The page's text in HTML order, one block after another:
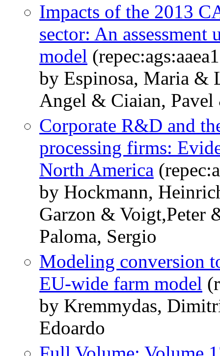
Impacts of the 2013
sector: An
model
by Espinosa, Maria &
Angel & Ciaian, Pavel
Corporate R&D and
processing firms:
North America
by Hockmann,
Garzon & Voigt,Peter
Paloma, Sergio
Modeling conversion
EU-wide farm model
by Kremmydas,
Edoardo